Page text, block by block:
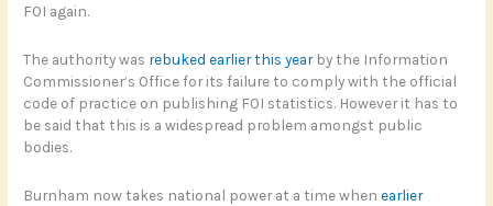
FOI again.
The authority was rebuked earlier this yearby the Information
Commissioner’s Office for its failure to comply with the official
code of practice on publishing FOI statistics. However it has to
be said that this is a widespread problem amongst public
bodies.
Burnham now takes national power at a time whenearlier